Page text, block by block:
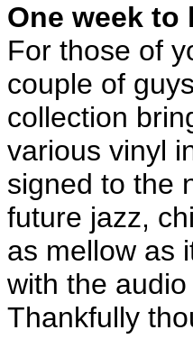
One week to
For those of
couple of
collection
various vinyl
signed to the
future jazz,
as mellow as
with the
Thankfully